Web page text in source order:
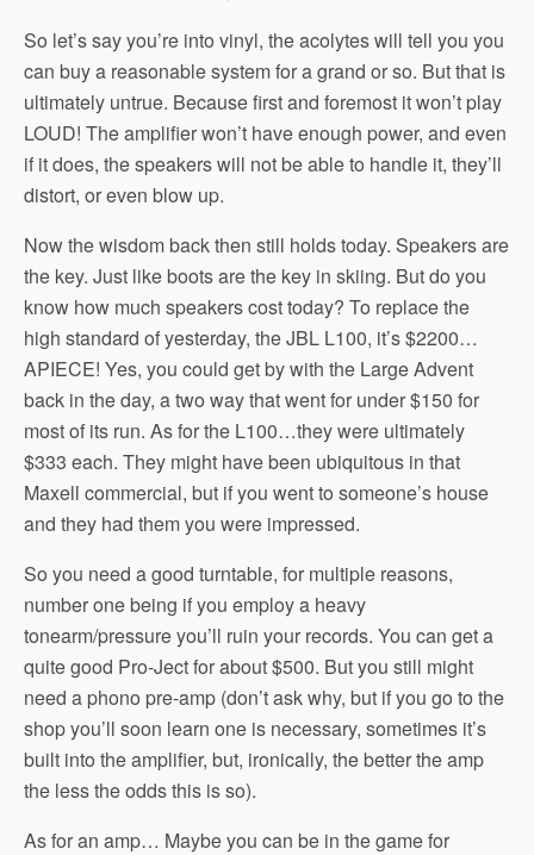
So let’s say you’re into vinyl, the acolytes will tell you you
can buy a reasonable system for a grand or so. But that is
ultimately untrue. Because first and foremost it won’t play
LOUD! The amplifier won’t have enough power, and even
if it does, the speakers will not be able to handle it, they’ll
distort, or even blow up.
Now the wisdom back then still holds today. Speakers are
the key. Just like boots are the key in skiing. But do you
know how much speakers cost today? To replace the
high standard of yesterday, the JBL L100, it’s $2200…
APIECE! Yes, you could get by with the Large Advent
back in the day, a two way that went for under $150 for
most of its run. As for the L100…they were ultimately
$333 each. They might have been ubiquitous in that
Maxell commercial, but if you went to someone’s house
and they had them you were impressed.
So you need a good turntable, for multiple reasons,
number one being if you employ a heavy
tonearm/pressure you’ll ruin your records. You can get a
quite good Pro-Ject for about $500. But you still might
need a phono pre-amp (don’t ask why, but if you go to the
shop you’ll soon learn one is necessary, sometimes it’s
built into the amplifier, but, ironically, the better the amp
the less the odds this is so).
As for an amp… Maybe you can be in the game for